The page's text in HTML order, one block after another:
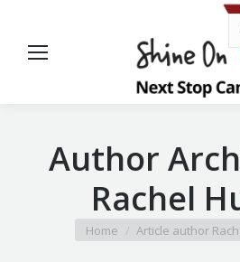
Author
Rachel
You are here:
Home Article author